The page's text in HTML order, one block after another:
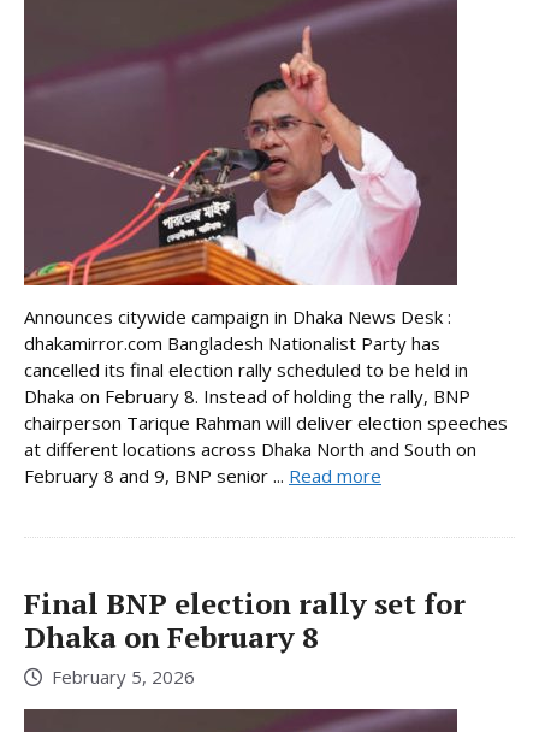
Announces citywide campaign in Dhaka News Desk :
dhakamirror.com Bangladesh Nationalist Party has
cancelled its final election rally scheduled to be held in
Dhaka on February 8. Instead of holding the rally, BNP
chairperson Tarique Rahman will deliver election speeches
at different locations across Dhaka North and South on
February 8 and 9, BNP senior ... Read more
Final BNP election rally set for
Dhaka on February 8
February 5, 2026